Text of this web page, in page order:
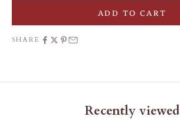
ADD TO CART
SHARE
Recently viewed